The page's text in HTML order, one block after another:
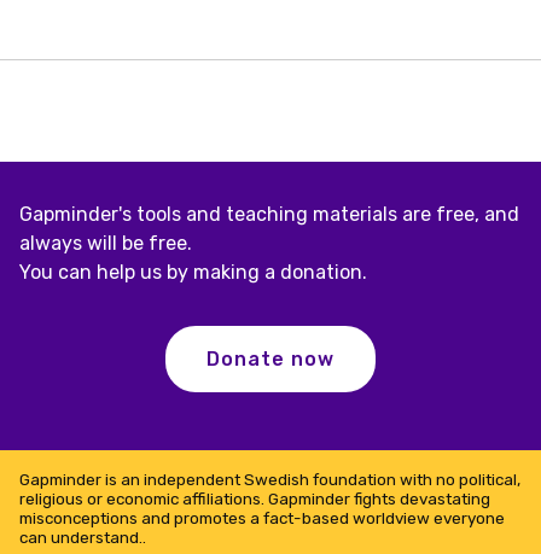
rare
Gapminder's tools and teaching materials are free, and
always will be free.
You can help us by making a donation.
Donate now
Gapminder is an independent Swedish foundation with no political,
religious or economic affiliations. Gapminder fights devastating
misconceptions and promotes a fact-based worldview everyone
can understand..